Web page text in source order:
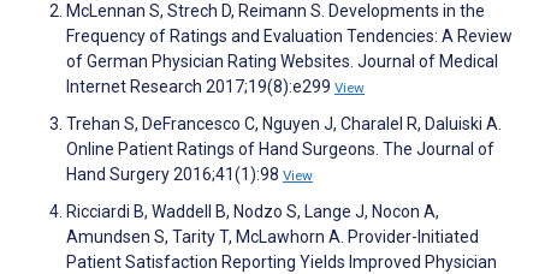
McLennan S, Strech D, Reimann S. Developments in the
Frequency of Ratings and Evaluation Tendencies: A Review
of German Physician Rating Websites. Journal of Medical
Internet Research 2017;19(8):e299 View
Trehan S, DeFrancesco C, Nguyen J, Charalel R, Daluiski A.
Online Patient Ratings of Hand Surgeons. The Journal of
Hand Surgery 2016;41(1):98 View
Ricciardi B, Waddell B, Nodzo S, Lange J, Nocon A,
Amundsen S, Tarity T, McLawhorn A. Provider-Initiated
Patient Satisfaction Reporting Yields Improved Physician